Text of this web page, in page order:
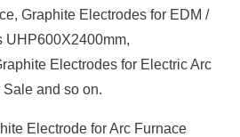
Graphite Electrodes for EDM /
UHP600X2400mm,
Electrodes for Electric Arc
and so on.
Electrode for Arc Furnace